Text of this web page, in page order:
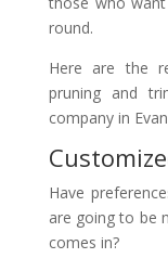
round.
Here are the
pruning and
company in
Have
are going to be
comes in?